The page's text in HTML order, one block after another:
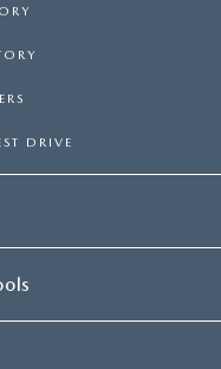
DRIVE